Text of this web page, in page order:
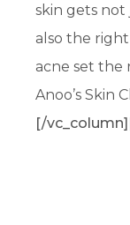
skin gets
also the
acne set the
Anoo’s Skin
[/